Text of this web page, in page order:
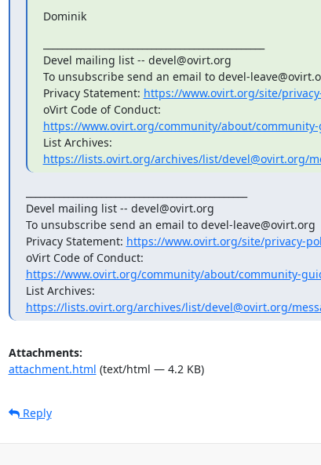
Dominik
Devel mailing list -- devel@ovirt.org
To unsubscribe send an email to devel-
Privacy Statement: https://www.ovirt.org/site/
https://www.ovirt.org/community/about/
https://lists.ovirt.org/archives/list/devel@ovirt.org/
Devel mailing list -- devel@ovirt.org
To unsubscribe send an email to devel-leave@ovirt.org
Privacy Statement: https://www.ovirt.org/site/privacy-
https://www.ovirt.org/community/about/community-
https://lists.ovirt.org/archives/list/devel@ovirt.org/
Attachments:
attachment.html (text/html — 4.2 KB)
Reply